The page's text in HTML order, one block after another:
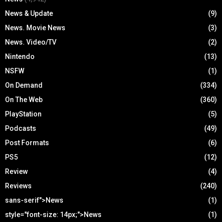
News & Update
(9)
News. Movie News
(3)
News. Video/TV
(2)
Nintendo
(13)
NSFW
(1)
On Demand
(334)
On The Web
(360)
PlayStation
(5)
Podcasts
(49)
Post Formats
(6)
PS5
(12)
Review
(4)
Reviews
(240)
sans-serif">News
(1)
style="font-size: 14px;">News
(1)